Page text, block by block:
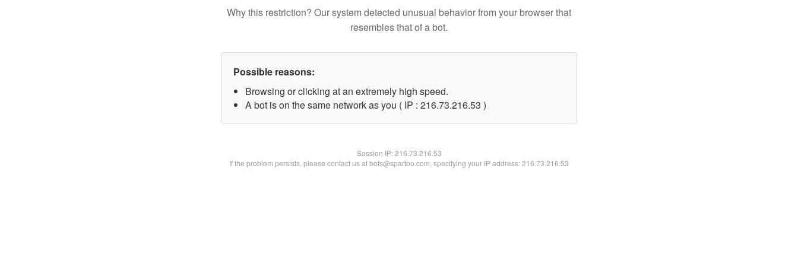
Why this restriction? Our system detected unusual behavior from your browser that
resembles that of a bot.
Possible reasons:
Browsing or clicking at an extremely high speed.
A bot is on the same network as you ( IP : 216.73.216.53 )
Session IP:216.73.216.53
If the problem persists, please contact us at bots@spartoo.com, specifying your IP address: 216.73.216.53